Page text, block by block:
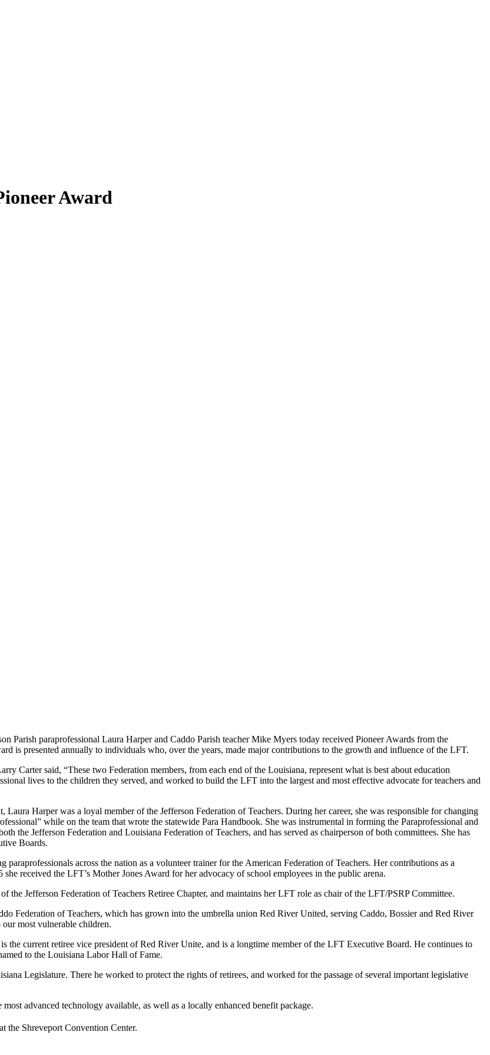
Award
Parish paraprofessional Laura Harper and Caddo Parish teacher Mike Myers today received Pioneer Awards from the
is presented annually to individuals who, over the years, made major contributions to the growth and influence of the LFT.
Carter said, “These two Federation members, from each end of the Louisiana, represent what is best about education
lives to the children they served, and worked to build the LFT into the largest and most effective advocate for teachers and
Laura Harper was a loyal member of the Jefferson Federation of Teachers. During her career, she was responsible for changing
while on the team that wrote the statewide Para Handbook. She was instrumental in forming the Paraprofessional and
the Jefferson Federation and Louisiana Federation of Teachers, and has served as chairperson of both committees. She has
Boards.
paraprofessionals across the nation as a volunteer trainer for the American Federation of Teachers. Her contributions as a
received the LFT’s Mother Jones Award for her advocacy of school employees in the public arena.
the Jefferson Federation of Teachers Retiree Chapter, and maintains her LFT role as chair of the LFT/PSRP Committee.
Federation of Teachers, which has grown into the umbrella union Red River United, serving Caddo, Bossier and Red River
our most vulnerable children.
the current retiree vice president of Red River Unite, and is a longtime member of the LFT Executive Board. He continues to
to the Louisiana Labor Hall of Fame.
Legislature. There he worked to protect the rights of retirees, and worked for the passage of several important legislative
advanced technology available, as well as a locally enhanced benefit package.
the Shreveport Convention Center.